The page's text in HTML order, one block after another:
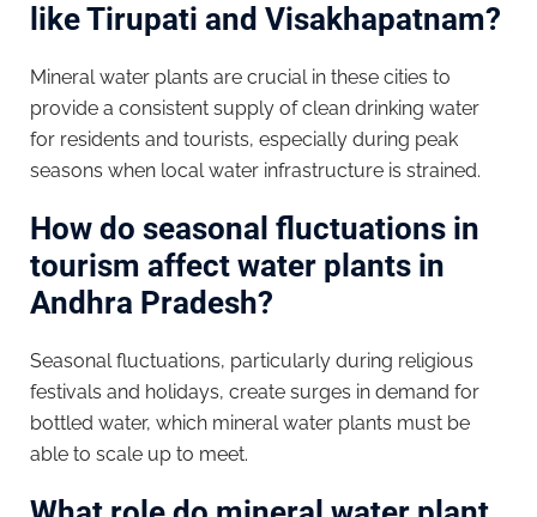
like Tirupati and Visakhapatnam?
Mineral water plants are crucial in these cities to
provide a consistent supply of clean drinking water
for residents and tourists, especially during peak
seasons when local water infrastructure is strained.
How do seasonal fluctuations in
tourism affect water plants in
Andhra Pradesh?
Seasonal fluctuations, particularly during religious
festivals and holidays, create surges in demand for
bottled water, which mineral water plants must be
able to scale up to meet.